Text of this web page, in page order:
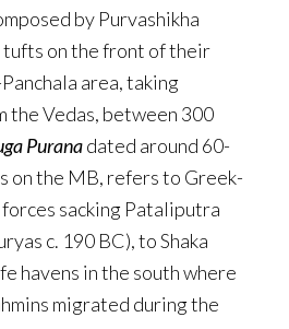
by Purvashikha
tufts on the front of their
area, taking
the Vedas, between 300
Puranadated around 60-
on the MB, refers to Greek-
sacking Pataliputra
c. 190 BC), to Shaka
havens in the south where
migrated during the